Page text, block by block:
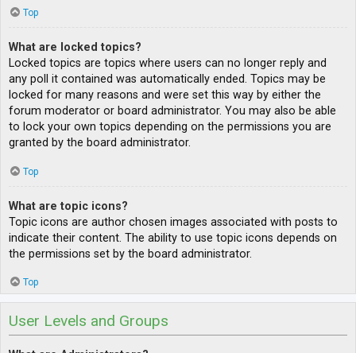
Top
What are locked topics?
Locked topics are topics where users can no longer reply and
any poll it contained was automatically ended. Topics may be
locked for many reasons and were set this way by either the
forum moderator or board administrator. You may also be able
to lock your own topics depending on the permissions you are
granted by the board administrator.
Top
What are topic icons?
Topic icons are author chosen images associated with posts to
indicate their content. The ability to use topic icons depends on
the permissions set by the board administrator.
Top
User Levels and Groups